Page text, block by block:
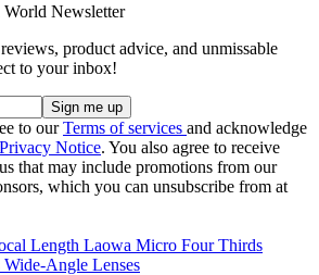
Newsletter
product advice, and unmissable
to your inbox!
to ourTerms of services and acknowledge
Privacy Notice. You also agree to receive
that may include promotions from our
which you can unsubscribe from at
Length Laowa Micro Four Thirds
Wide-Angle Lenses